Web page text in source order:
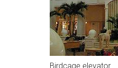
Birdcage elevator